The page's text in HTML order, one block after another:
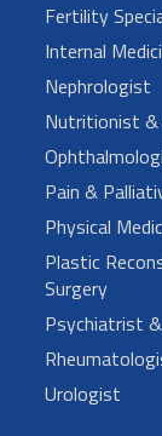
Fertility
Internal
Nephrologist
Nutritionist
Pain &
Physical
Plastic
Surgery
Psychiatrist
Urologist